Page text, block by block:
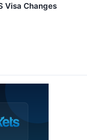
Visa Changes